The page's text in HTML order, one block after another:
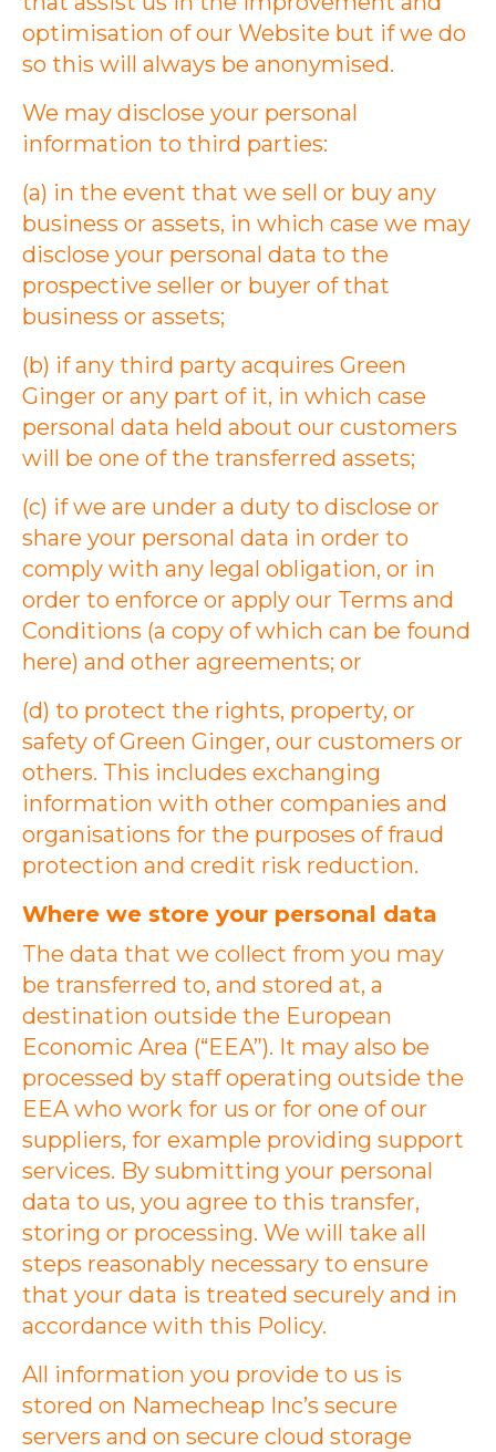
optimisation of our Website but if we do
so this will always be anonymised.
We may disclose your personal
information to third parties:
(a) in the event that we sell or buy any
business or assets, in which case we may
disclose your personal data to the
prospective seller or buyer of that
business or assets;
(b) if any third party acquires Green
Ginger or any part of it, in which case
personal data held about our customers
will be one of the transferred assets;
(c) if we are under a duty to disclose or
share your personal data in order to
comply with any legal obligation, or in
order to enforce or apply our Terms and
Conditions (a copy of which can be found
here) and other agreements; or
(d) to protect the rights, property, or
safety of Green Ginger, our customers or
others. This includes exchanging
information with other companies and
organisations for the purposes of fraud
protection and credit risk reduction.
Where we store your personal data
The data that we collect from you may
be transferred to, and stored at, a
destination outside the European
Economic Area (“EEA”). It may also be
processed by staff operating outside the
EEA who work for us or for one of our
suppliers, for example providing support
services. By submitting your personal
data to us, you agree to this transfer,
storing or processing. We will take all
steps reasonably necessary to ensure
that your data is treated securely and in
accordance with this Policy.
All information you provide to us is
stored on Namecheap Inc’s secure
servers and on secure cloud storage